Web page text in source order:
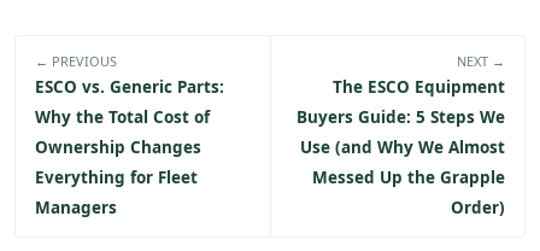
← PREVIOUS
ESCO vs. Generic Parts:
Why the Total Cost of
Ownership Changes
Everything for Fleet
Managers
NEXT →
The ESCO Equipment
Buyers Guide: 5 Steps We
Use (and Why We Almost
Messed Up the Grapple
Order)